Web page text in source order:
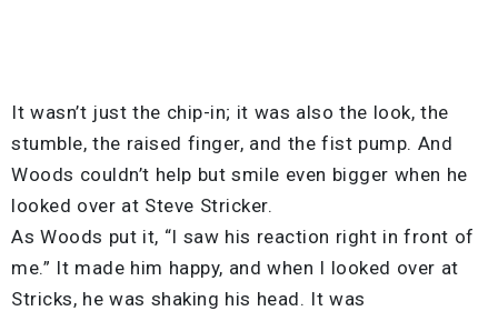
It wasn’t just the chip-in; it was also the look, the
stumble, the raised finger, and the fist pump. And
Woods couldn’t help but smile even bigger when he
looked over at Steve Stricker.
As Woods put it, “I saw his reaction right in front of
me.” It made him happy, and when I looked over at
Stricks, he was shaking his head. It was